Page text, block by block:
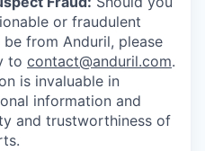
or fraudulent
from Anduril, please
to contact@anduril.com.
is invaluable in
information and
and trustworthiness of